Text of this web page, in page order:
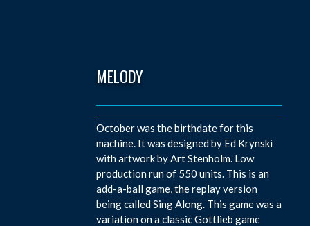
MELODY
October was the birthdate for this
machine. It was designed by Ed Krynski
with artwork by Art Stenholm. Low
production run of 550 units. This is an
add-a-ball game, the replay version
being called Sing Along. This game was a
variation on a classic Gottlieb game